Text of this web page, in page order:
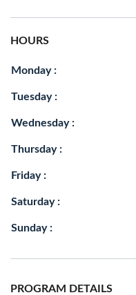
HOURS
Monday :
Tuesday :
Wednesday :
Thursday :
Friday :
Saturday :
Sunday :
PROGRAM DETAILS